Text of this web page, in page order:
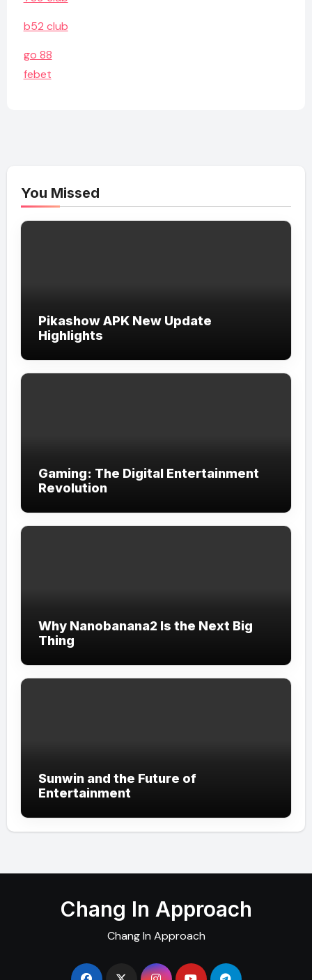
b52 club
go 88
febet
You Missed
Pikashow APK New Update
Highlights
Gaming: The Digital Entertainment
Revolution
Why Nanobanana2 Is the Next Big
Thing
Sunwin and the Future of
Entertainment
Chang In Approach
Chang In Approach